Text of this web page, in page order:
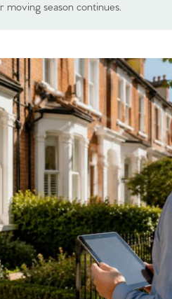
season continues.